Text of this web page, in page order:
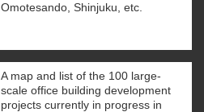
Omotesando, Shinjuku, etc.
A map and list of the 100 large-
scale office building development
projects currently in progress in